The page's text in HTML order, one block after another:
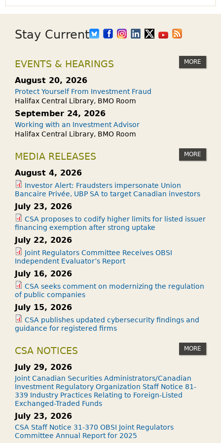
Stay Current
EVENTS & HEARINGS MORE
August 20, 2026
Protect Yourself From Investment Fraud
Halifax Central Library, BMO Room
September 24, 2026
Working with an Investment Advisor
Halifax Central Library, BMO Room
MEDIA RELEASES MORE
August 4, 2026
Investor Alert: Fraudsters impersonate Union
Bancaire Privée, UBP SA to target Canadian investors
July 23, 2026
CSA proposes to codify higher limits for listed issuer
financing exemption after strong uptake
July 22, 2026
Joint Regulators Committee Receives OBSI
Independent Evaluator’s Report
July 16, 2026
CSA seeks comment on modernizing the regulation
of public companies
July 15, 2026
CSA publishes updated cybersecurity findings and
guidance for registered firms
CSA NOTICES MORE
July 29, 2026
Joint Canadian Securities Administrators/Canadian
Investment Regulatory Organization Staff Notice 81-
339 Industry Practices Relating to Foreign-Listed
Exchanged-Traded Funds
July 23, 2026
CSA Staff Notice 31-370 OBSI Joint Regulators
Committee Annual Report for 2025